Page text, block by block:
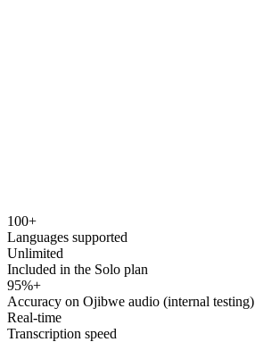
speechyou.com
100+
Languages supported
Unlimited
Included in the Solo plan
95%+
Accuracy on Ojibwe audio (internal testing)
Real-time
Transcription speed